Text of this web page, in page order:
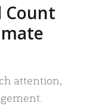
Count
attention,